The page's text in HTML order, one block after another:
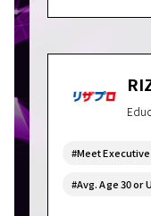
#Meet
#Avg. Age 30 or